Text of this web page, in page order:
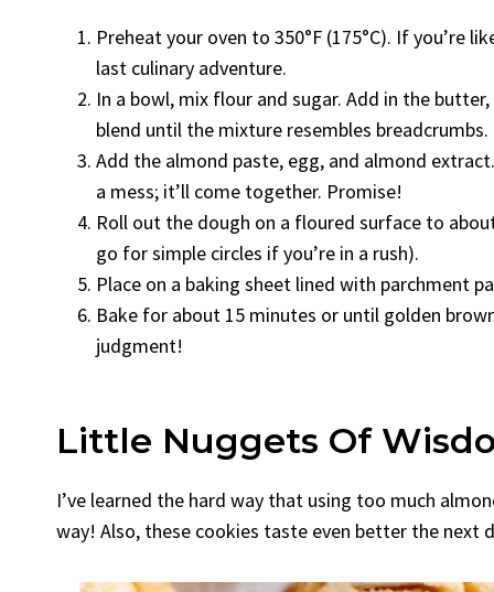
Preheat your oven to 350°F (175°C). If you’re
last culinary adventure.
In a bowl, mix flour and sugar. Add in the
blend until the mixture resembles breadcrumbs.
Add the almond paste, egg, and almond
a mess; it’ll come together. Promise!
Roll out the dough on a floured surface to
go for simple circles if you’re in a rush).
Place on a baking sheet lined with parchment
Bake for about 15 minutes or until golden
judgment!
Little Nuggets Of
I’ve learned the hard way that using too much
way! Also, these cookies taste even better the next